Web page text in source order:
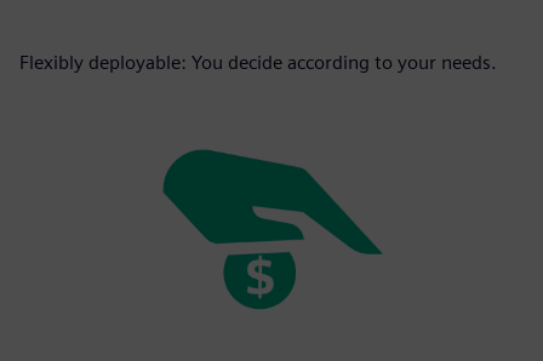
Flexibly deployable: You decide according to your needs.